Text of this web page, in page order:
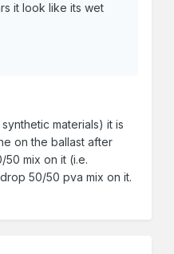
it look like its wet
materials) it is
on the ballast after
mix on it (i.e.
50/50 pva mix on it.